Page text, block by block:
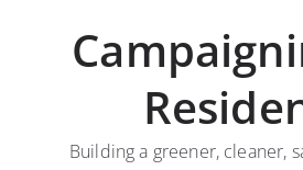
Building a greener, cleaner,